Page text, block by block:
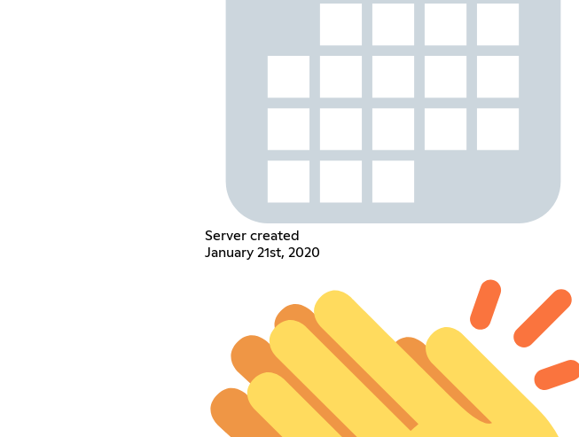
Server created
January 21st, 2020